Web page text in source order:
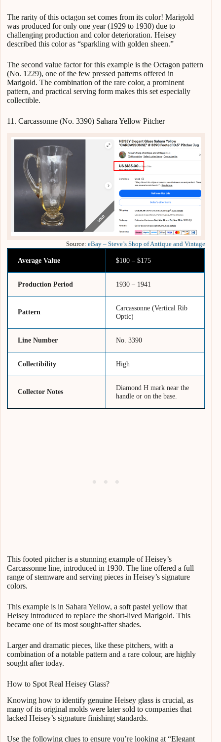
The rarity of this octagon set comes from its color! Marigold
was produced for only one year (1929 to 1930) due to
challenging production and color deterioration. Heisey
described this color as “sparkling with golden sheen.”
The second value factor for this example is the Octagon pattern
(No. 1229), one of the few pressed patterns offered in
Marigold. The combination of the rare color, a prominent
pattern, and practical serving form makes this set especially
collectible.
11. Carcassonne (No. 3390) Sahara Yellow Pitcher
Source:eBay – Steve’s Shop of Antique and Vintage
Average Value $100 – $175
Production Period 1930 – 1941
Pattern
Carcassonne (Vertical Rib
Optic)
Line Number No. 3390
Collectibility High
Collector Notes
Diamond H mark near the
handle or on the base.
This footed pitcher is a stunning example of Heisey’s
Carcassonne line, introduced in 1930. The line offered a full
range of stemware and serving pieces in Heisey’s signature
colors.
This example is in Sahara Yellow, a soft pastel yellow that
Heisey introduced to replace the short-lived Marigold. This
became one of its most sought-after shades.
Larger and dramatic pieces, like these pitchers, with a
combination of a notable pattern and a rare colour, are highly
sought after today.
How to Spot Real Heisey Glass?
Knowing how to identify genuine Heisey glass is crucial, as
many of its original molds were later sold to companies that
lacked Heisey’s signature finishing standards.
Use the following clues to ensure you’re looking at “Elegant